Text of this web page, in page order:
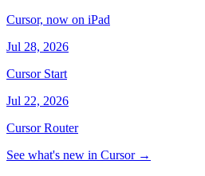
Cursor, now on iPad
Jul 28, 2026
Cursor Start
Jul 22, 2026
Cursor Router
See what's new in Cursor→